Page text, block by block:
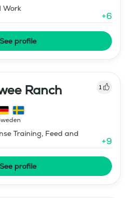
Work
+6
See profile
Ranch 1
Training, Feed and
+9
See profile